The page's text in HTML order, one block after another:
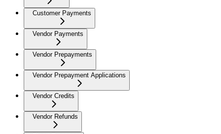
Customer Payments
Vendor Payments
Vendor Prepayments
Vendor Prepayment Applications
Vendor Credits
Vendor Refunds